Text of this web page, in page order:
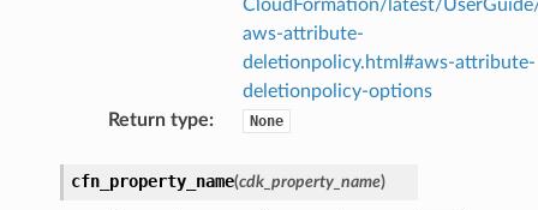
CloudFormation/latest/
aws-attribute-
deletionpolicy.html#aws-attribute-
deletionpolicy-options
Return type: None
cfn_property_name(cdk_property_name)